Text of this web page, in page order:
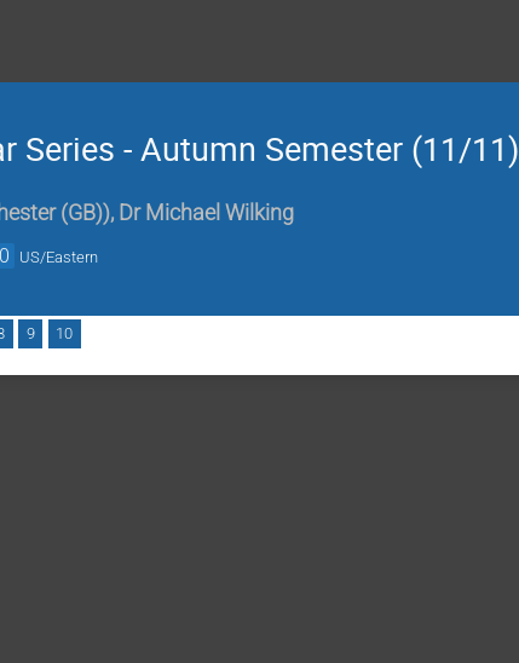
Series - Autumn Semester (11/11)
(GB)), Dr Michael Wilking
US/Eastern
9 10